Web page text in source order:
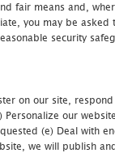
fair means and,
you may be
security
on our site,
our
(e) Deal with
we will publish